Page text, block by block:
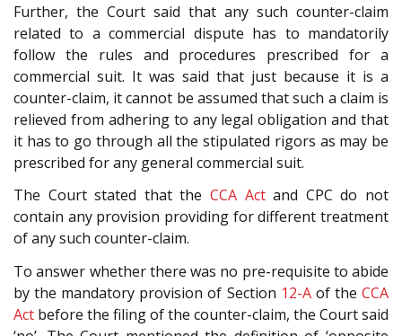
Further, the Court said that any such counter-claim
related to a commercial dispute has to mandatorily
follow the rules and procedures prescribed for a
commercial suit. It was said that just because it is a
counter-claim, it cannot be assumed that such a claim is
relieved from adhering to any legal obligation and that
it has to go through all the stipulated rigors as may be
prescribed for any general commercial suit.
The Court stated that the CCA Actand CPC do not
contain any provision providing for different treatment
of any such counter-claim.
To answer whether there was no pre-requisite to abide
by the mandatory provision of Section 12-Aof theCCA
Act before the filing of the counter-claim, the Court said